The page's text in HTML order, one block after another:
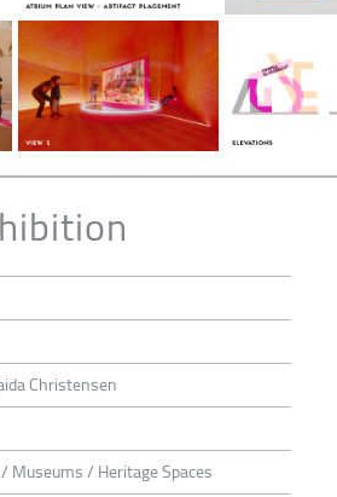
Christensen
Museums / Heritage Spaces